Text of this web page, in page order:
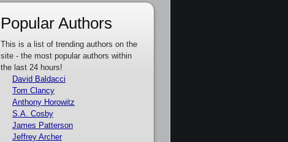
Popular Authors
This is a list of trending authors on the
site - the most popular authors within
the last 24 hours!
David Baldacci
Tom Clancy
Anthony Horowitz
S.A. Cosby
James Patterson
Jeffrey Archer